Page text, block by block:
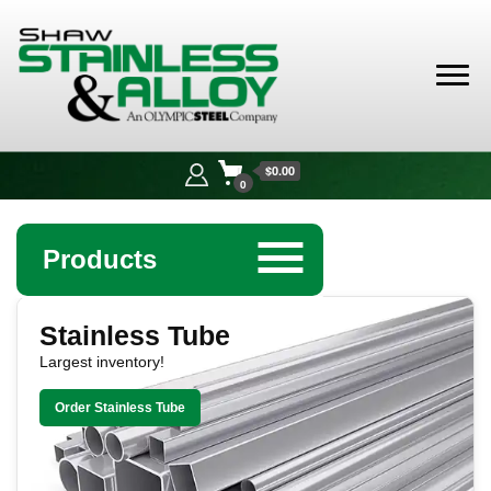
Alloy
0
$0.00
Products ☰
Bar
Beam
Bollards
Shaw Stainless & Alloy:
Stainless Tube
Largest inventory!
Order Stainless Tube